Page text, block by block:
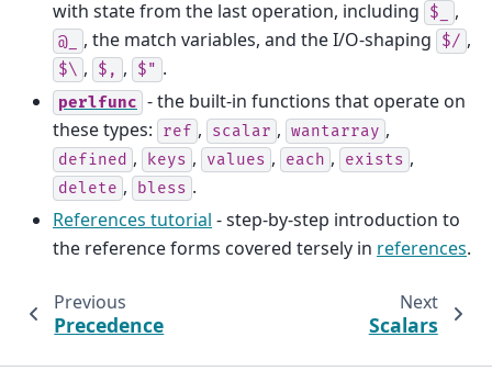
with state from the last operation, including
$_ ,
@_ , the match variables, and the I/O-shaping $/ ,
$\ , $, , $" .
perlfunc - the built-in functions that operate on
these types:
ref , scalar , wantarray ,
defined , keys , values , each , exists ,
delete , bless .
References tutorial - step-by-step introduction to
the reference forms covered tersely in references.
Previous
Precedence
Next
Scalars